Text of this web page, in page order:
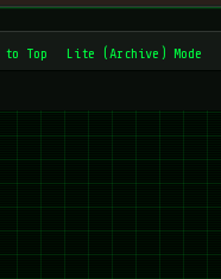
to Top Lite (Archive) Mode